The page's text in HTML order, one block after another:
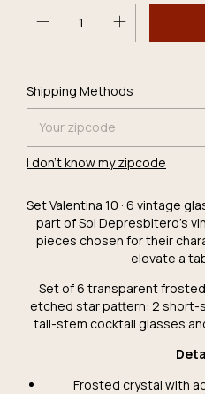
Shipping for zipcode:
Shipping Methods
I don't know my zipcode
Set Valentina 10 · 6 vintage
part of Sol Depresbitero's
pieces chosen for their
elevate a
Set of 6 transparent
etched star pattern: 2 short-
tall-stem cocktail glasses
Frosted crystal with